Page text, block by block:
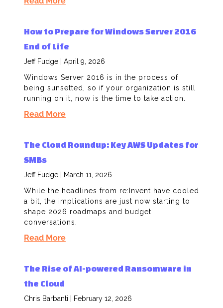
How to Prepare for Windows Server 2016
End of Life
Jeff Fudge
April 9, 2026
Windows Server 2016 is in the process of
being sunsetted, so if your organization is still
running on it, now is the time to take action.
Read More
The Cloud Roundup: Key AWS Updates for
SMBs
Jeff Fudge
March 11, 2026
While the headlines from re:Invent have cooled
a bit, the implications are just now starting to
shape 2026 roadmaps and budget
conversations.
Read More
The Rise of AI-powered Ransomware in
the Cloud
Chris Barbanti
February 12, 2026